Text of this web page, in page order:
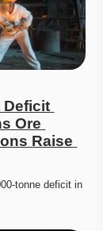
Deficit
Ore
Raise
tonne deficit in